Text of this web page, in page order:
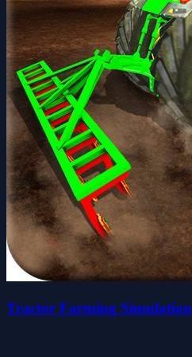
Tractor Farming Simulation